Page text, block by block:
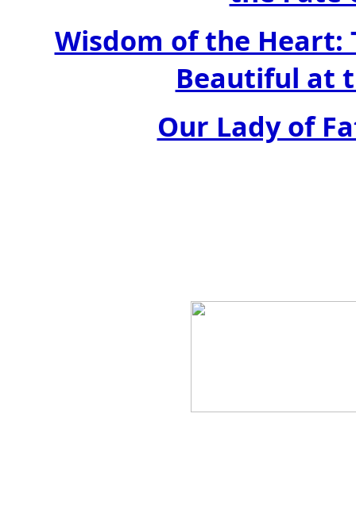
Wisdom of the Heart:
Beautiful at
Our Lady of